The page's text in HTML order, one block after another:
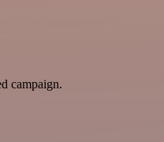
campaign.